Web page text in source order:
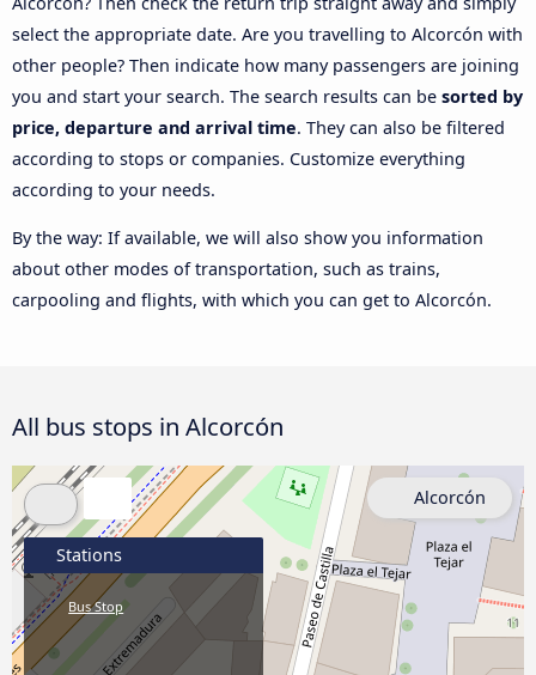
select the appropriate date. Are you travelling to Alcorcón with
other people? Then indicate how many passengers are joining
you and start your search. The search results can be sorted by
price, departure and arrival time. They can also be filtered
according to stops or companies. Customize everything
according to your needs.
By the way: If available, we will also show you information
about other modes of transportation, such as trains,
carpooling and flights, with which you can get to Alcorcón.
All bus stops in Alcorcón
Stations
Bus Stop
Alcorcón